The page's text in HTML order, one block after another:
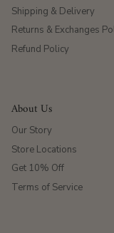
Shipping & Delivery
Returns & Exchanges
Refund Policy
About Us
Our Story
Store Locations
Get 10% Off
Terms of Service